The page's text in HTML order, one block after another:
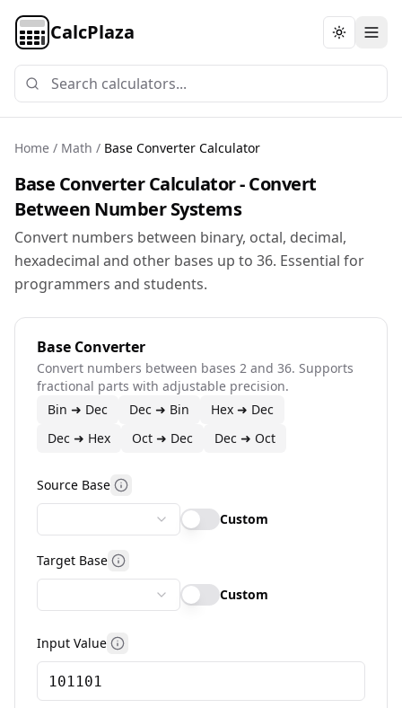
CalcPlaza Toggle
Home / Math / Base Converter Calculator
Base Converter Calculator - Convert
Between Number Systems
Convert numbers between binary, octal, decimal,
hexadecimal and other bases up to 36. Essential for
programmers and students.
Base Converter
Convert numbers between bases 2 and 36. Supports
fractional parts with adjustable precision.
Bin ➜ Dec
Dec ➜ Bin
Hex ➜ Dec
Dec ➜ Hex
Oct ➜ Dec Dec ➜ Oct
Source Base More information
Custom
Target Base More information
Custom
Input Value More information